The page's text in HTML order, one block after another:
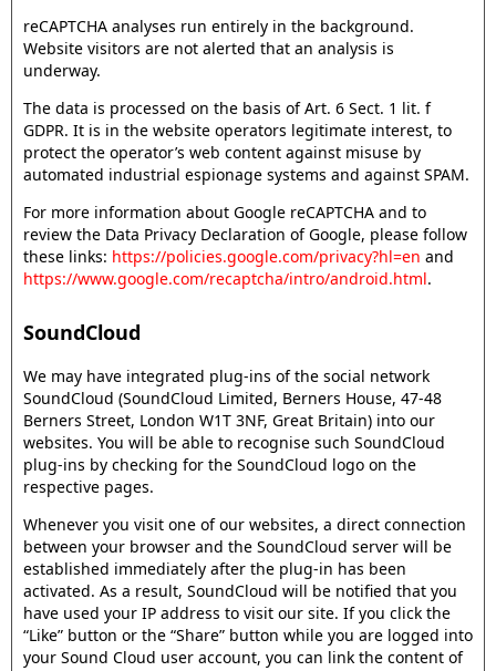
reCAPTCHA analyses run entirely in the background.
Website visitors are not alerted that an analysis is
underway.
The data is processed on the basis of Art. 6 Sect. 1 lit. f
GDPR. It is in the website operators legitimate interest, to
protect the operator’s web content against misuse by
automated industrial espionage systems and against SPAM.
For more information about Google reCAPTCHA and to
review the Data Privacy Declaration of Google, please follow
these links: https://policies.google.com/privacy?hl=en and
https://www.google.com/recaptcha/intro/android.html.
SoundCloud
We may have integrated plug-ins of the social network
SoundCloud (SoundCloud Limited, Berners House, 47-48
Berners Street, London W1T 3NF, Great Britain) into our
websites. You will be able to recognise such SoundCloud
plug-ins by checking for the SoundCloud logo on the
respective pages.
Whenever you visit one of our websites, a direct connection
between your browser and the SoundCloud server will be
established immediately after the plug-in has been
activated. As a result, SoundCloud will be notified that you
have used your IP address to visit our site. If you click the
“Like” button or the “Share” button while you are logged into
your Sound Cloud user account, you can link the content of